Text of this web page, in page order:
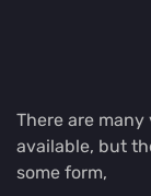
There are
available, but
some form,